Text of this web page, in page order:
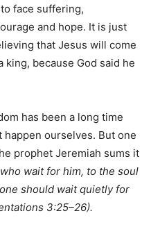
face suffering,
and hope. It is just
that Jesus will come
because God said he
has been a long time
happen ourselves. But one
prophet Jeremiah sums it
wait for him, to the soul
should wait quietly for
3:25–26).